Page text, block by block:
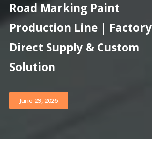
Road Marking Paint
Production Line | Factory
Direct Supply & Custom
Solution
June 29, 2026